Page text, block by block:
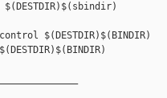
$(DESTDIR)$(BINDIR)